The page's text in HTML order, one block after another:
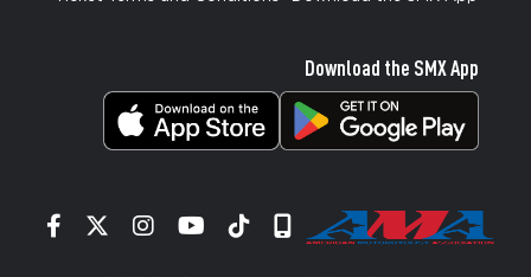
Download the SMX App
Facebook
TwitterInstagram
YouTube
TiktokSignup